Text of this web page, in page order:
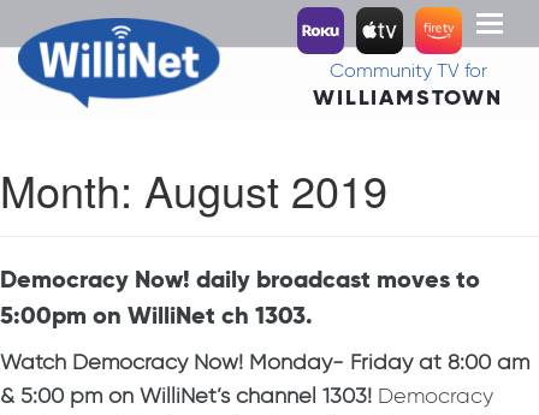
Toggle
Community TV for
WILLIAMSTOWN
Month: August 2019
Democracy Now! daily broadcast moves to
5:00pm on WilliNet ch 1303.
Watch Democracy Now! Monday- Friday at 8:00 am
& 5:00 pm on WilliNet’s channel 1303! Democracy